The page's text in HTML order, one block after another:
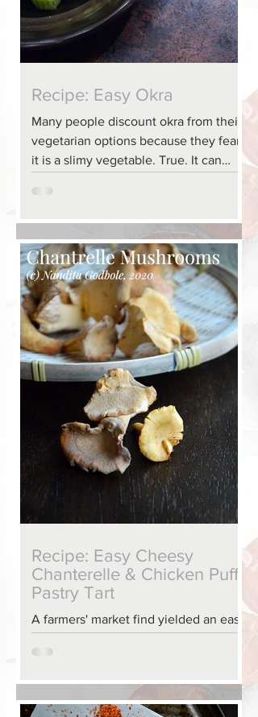
Recipe: Easy Okra
Many people discount okra from their
vegetarian options because they fear
it is a slimy vegetable. True. It can
Recipe: Easy Cheesy
Chanterelle & Chicken Puff
Pastry Tart
A farmers' market find yielded an easy